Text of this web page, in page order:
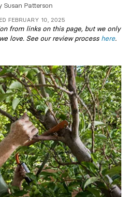
Susan Patterson
FEBRUARY 10, 2025
from links on this page, but we only
love. See our review process here.